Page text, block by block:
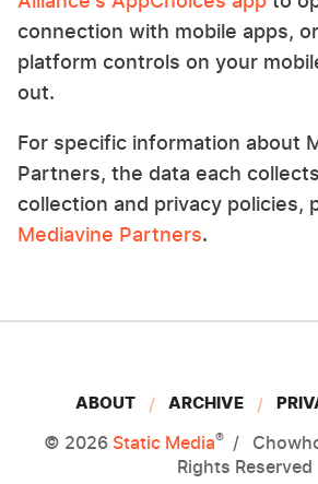
connection with mobile apps,
platform controls on your
out.
For specific information about
Partners, the data each
collection and privacy policies,
Mediavine Partners.
ABOUT ARCHIVE
© 2026 Static Media®
Rights Reserved